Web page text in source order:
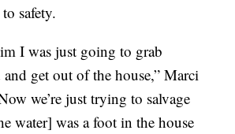
safety.
I was just going to grab
get out of the house,” Marci
we’re just trying to salvage
water] was a foot in the house